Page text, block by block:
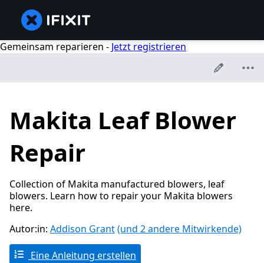
Gemeinsam reparieren - Jetzt registrieren
Makita Leaf Blower
Repair
Collection of Makita manufactured blowers, leaf
blowers. Learn how to repair your Makita blowers
here.
Autor:in: Addison Grant(und 2 andere Mitwirkende)
Eine Anleitung erstellen